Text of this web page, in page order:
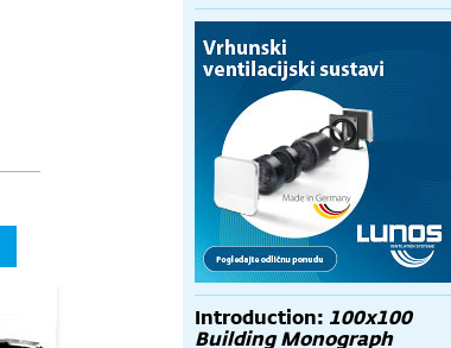
Introduction: 100x100
Building Monograph